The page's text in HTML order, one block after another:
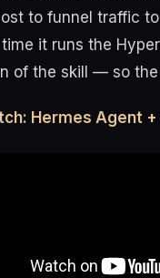
to funnel traffic
it runs the
of the skill — so
Hermes Agent